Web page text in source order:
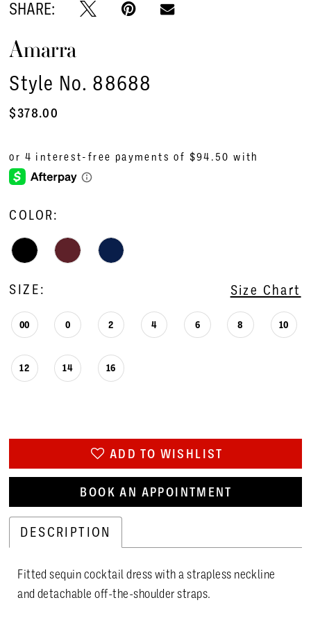
SHARE:
Amarra
Style No. 88688
$378.00
COLOR:
SIZE: Size Chart
00 0 2 4 6 8 10
12 14 16
ADD TO WISHLIST
BOOK AN APPOINTMENT
DESCRIPTION
Fitted sequin cocktail dress with a strapless neckline
and detachable off-the-shoulder straps.